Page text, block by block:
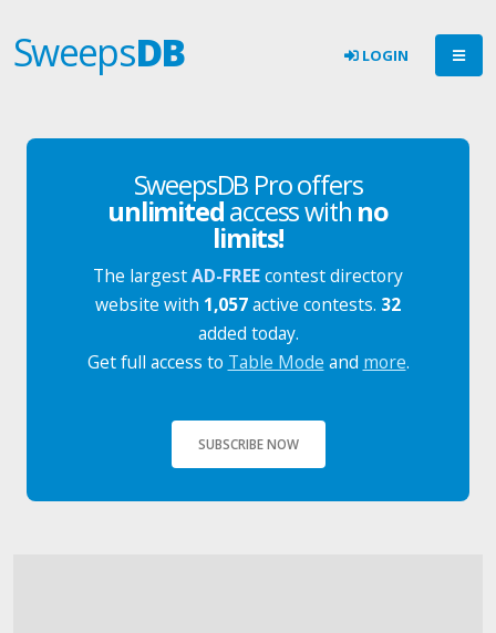
SweepsDB LOGIN
SweepsDB Pro offers
unlimitedaccess with no
limits!
The largestAD-FREEcontest directory
website with 1,057active contests. 32
added today.
Get full access to Table Mode and more.
SUBSCRIBE NOW